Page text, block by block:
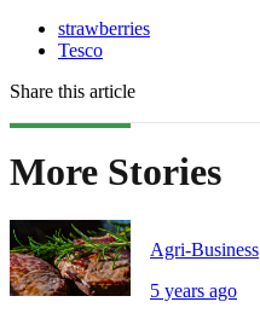
strawberries
Tesco
Share this article
More Stories
Agri-Business
5 years ago